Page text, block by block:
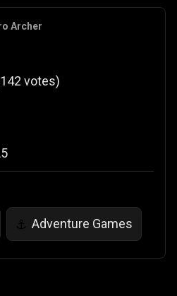
Archer
votes)
⚓ Adventure Games